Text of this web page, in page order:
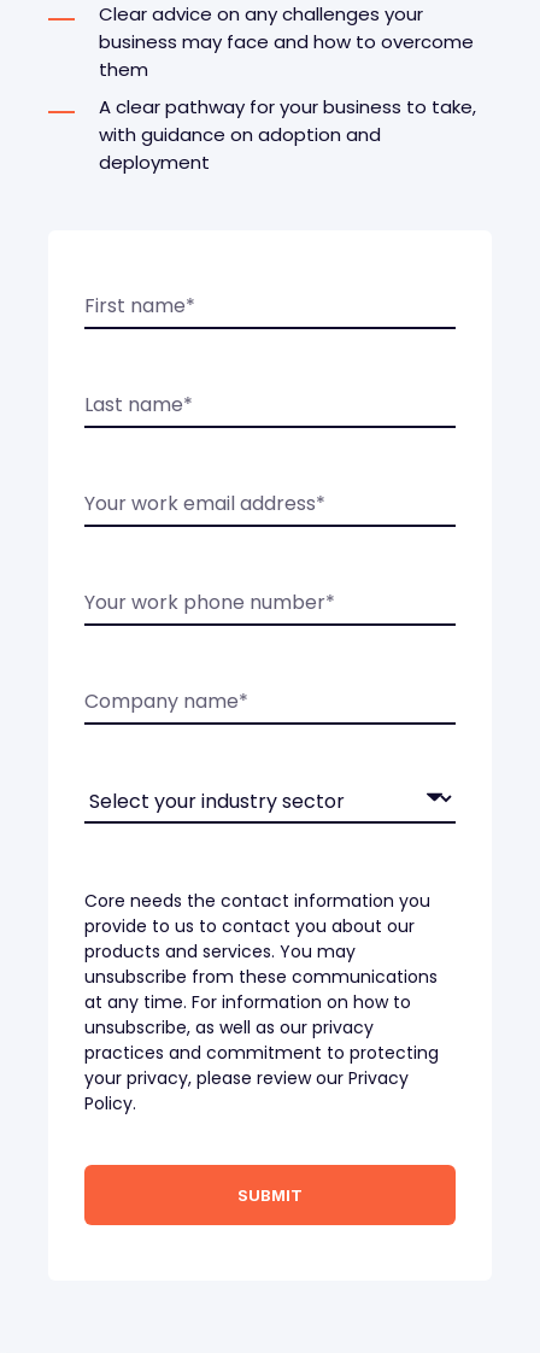
Clear advice on any challenges your
business may face and how to overcome
them
A clear pathway for your business to take,
with guidance on adoption and
deployment
Core needs the contact information you
provide to us to contact you about our
products and services. You may
unsubscribe from these communications
at any time. For information on how to
unsubscribe, as well as our privacy
practices and commitment to protecting
your privacy, please review our Privacy
Policy.